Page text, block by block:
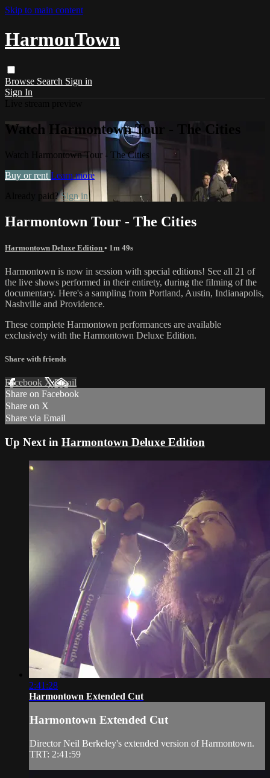
Skip to main content
HarmonTown
Browse Search Sign in
Sign In
Watch Harmontown Tour - The Cities
Watch Harmontown Tour - The Cities
Buy or rent Learn more
Already paid?Sign in
Harmontown Tour - The Cities
Harmontown Deluxe Edition • 1m 49s
Harmontown is now in session with special editions! See all 21 of
the live shows performed in their entirety, during the filming of the
documentary. Here's a sampling from Portland, Austin, Indianapolis,
Nashville and Providence.
These complete Harmontown performances are available
exclusively with the Harmontown Deluxe Edition.
Share with friends
Facebook XEmail
Share on Facebook
Share on X
Share via Email
Up Next in Harmontown Deluxe Edition
2:41:28
Harmontown Extended Cut
Harmontown Extended Cut
Director Neil Berkeley's extended version of Harmontown.
TRT: 2:41:59